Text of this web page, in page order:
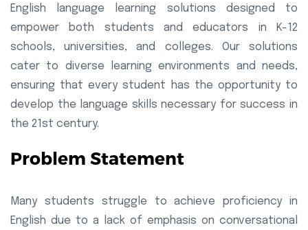
English language learning solutions designed to
empower both students and educators in K-12
schools, universities, and colleges. Our solutions
cater to diverse learning environments and needs,
ensuring that every student has the opportunity to
develop the language skills necessary for success in
the 21st century.
Problem Statement
Many students struggle to achieve proficiency in
English due to a lack of emphasis on conversational